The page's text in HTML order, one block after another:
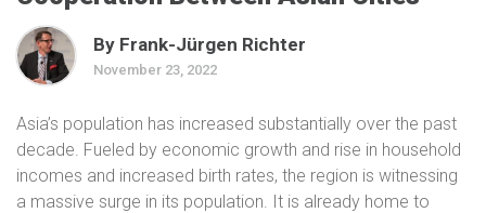
By Frank-Jürgen Richter
November 23, 2022
Asia’s population has increased substantially over the past
decade. Fueled by economic growth and rise in household
incomes and increased birth rates, the region is witnessing
a massive surge in its population. It is already home to